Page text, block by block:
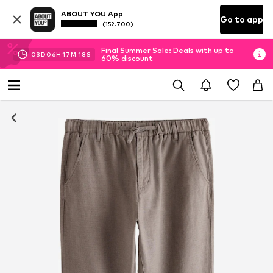
ABOUT YOU App
(152.700) Go to app
03D 06H 17M 17 S
Final Summer Sale: Deals with up to
60% discount